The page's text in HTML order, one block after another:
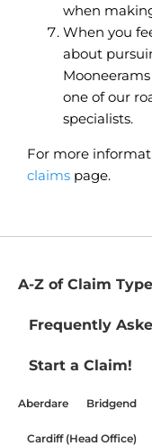
when
When you
about
one of our
specialists.
For more
claims page.
A-Z of Claim
Frequently
Start a Claim!
Aberdare Bridgend
Cardiff (Head Office)